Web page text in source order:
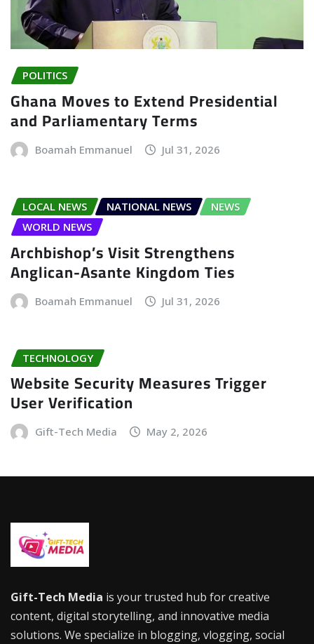
POLITICS
Ghana Moves to Extend Presidential
and Parliamentary Terms
Boamah Emmanuel Jul 31, 2026
LOCAL NEWS NATIONAL NEWS
NEWS
WORLD NEWS
Archbishop’s Visit Strengthens
Anglican-Asante Kingdom Ties
Boamah Emmanuel Jul 31, 2026
TECHNOLOGY
Website Security Measures Trigger
User Verification
Gift-Tech Media May 2, 2026
Gift-Tech Media is your trusted hub for creative
content, digital storytelling, and innovative media
solutions. We specialize in blogging, vlogging, social